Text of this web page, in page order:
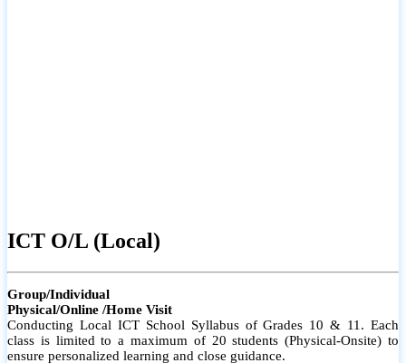
ICT O/L (Local)
Group/Individual
Physical/Online /Home Visit
Conducting Local ICT School Syllabus of Grades 10 & 11. Each
class is limited to a maximum of 20 students (Physical-Onsite) to
ensure personalized learning and close guidance.